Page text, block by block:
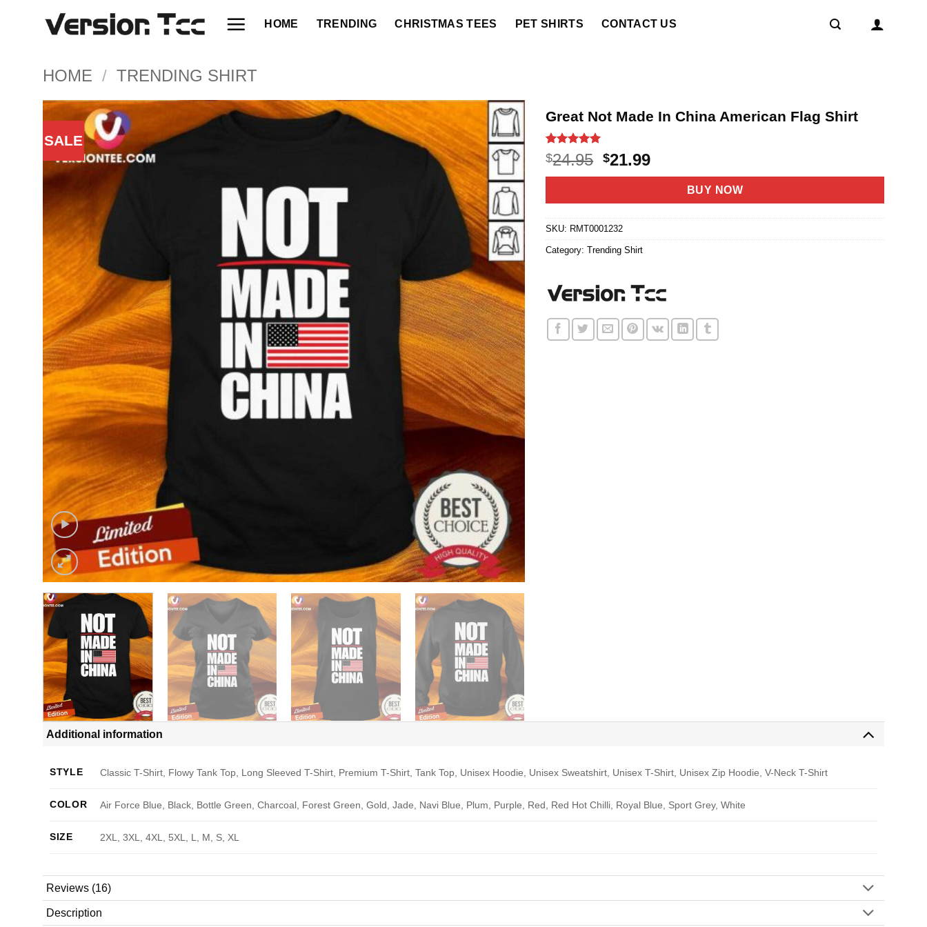
HOME TRENDING CHRISTMAS TEES PET SHIRTS CONTACT US
HOME / TRENDING SHIRT
SALE
Great Not Made In China American Flag Shirt
Rated5
out of 5
based on
16
$24.95 Original
price
$24.95.
$21.99Current
price
$21.99.
BUY NOW
SKU: RMT0001232
Category:Trending Shirt
Additional information
STYLE Classic T-Shirt, Flowy Tank Top, Long Sleeved T-Shirt, Premium T-Shirt, Tank Top, Unisex Hoodie, Unisex Sweatshirt, Unisex T-Shirt, Unisex Zip Hoodie, V-Neck T-Shirt
COLOR Air Force Blue, Black, Bottle Green, Charcoal, Forest Green, Gold, Jade, Navi Blue, Plum, Purple, Red, Red Hot Chilli, Royal Blue, Sport Grey, White
SIZE 2XL, 3XL, 4XL, 5XL, L, M, S, XL
Reviews (16)
Description